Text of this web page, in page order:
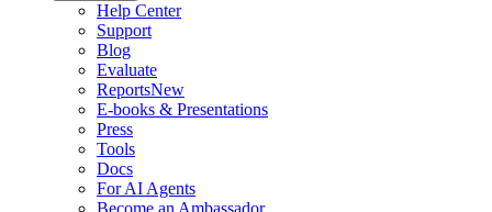
Help Center
Support
Blog
Evaluate
ReportsNew
E-books & Presentations
Press
Tools
Docs
For AI Agents